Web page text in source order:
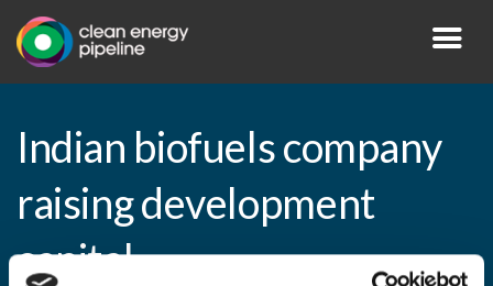
Indian biofuels company
raising development
capital